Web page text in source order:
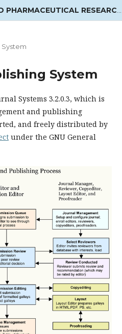
System
Systems 3.2.0.3, which is
and publishing
and freely distributed by
under the GNU General